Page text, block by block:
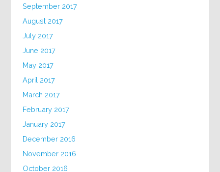
September 2017
August 2017
July 2017
June 2017
May 2017
April 2017
March 2017
February 2017
January 2017
December 2016
November 2016
October 2016